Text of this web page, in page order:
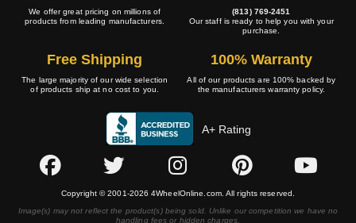
We offer great pricing on millions of
products from leading manufacturers.
(813) 769-2451
Our staff is ready to help you with your
purchase.
Free Shipping
The large majority of our wide selection
of products ship at no cost to you.
100% Warranty
All of our products are 100% backed by
the manufacturers warranty policy.
A+ Rating
Copyright © 2001-2026 4WheelOnline.com. All rights reserved.
Image(s) may not reflect the product(s) being sold. Unlike our competition we have no
handling fees or hidden charges.